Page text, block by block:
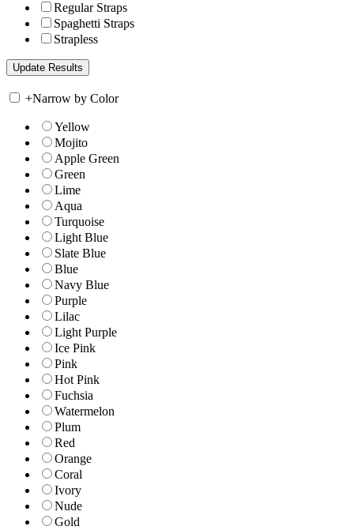
Regular Straps
Spaghetti Straps
Strapless
+Narrow by Color
Yellow
Mojito
Apple Green
Green
Lime
Aqua
Turquoise
Light Blue
Slate Blue
Blue
Navy Blue
Purple
Lilac
Light Purple
Ice Pink
Pink
Hot Pink
Fuchsia
Watermelon
Plum
Red
Orange
Coral
Ivory
Nude
Gold